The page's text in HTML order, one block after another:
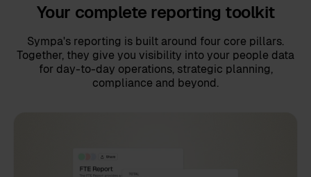
Your complete reporting toolkit
Sympa's reporting is built around four core pillars.
Together, they give you visibility into your people data
for day-to-day operations, strategic planning,
compliance and beyond.